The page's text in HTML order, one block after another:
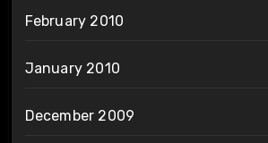
February 2010
January 2010
December 2009